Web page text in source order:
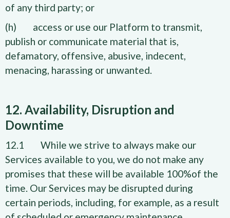
of any third party; or
(h) access or use our Platform to transmit,
publish or communicate material that is,
defamatory, offensive, abusive, indecent,
menacing, harassing or unwanted.
12. Availability, Disruption and
Downtime
12.1 While we strive to always make our
Services available to you, we do not make any
promises that these will be available 100%of the
time. Our Services may be disrupted during
certain periods, including, for example, as a result